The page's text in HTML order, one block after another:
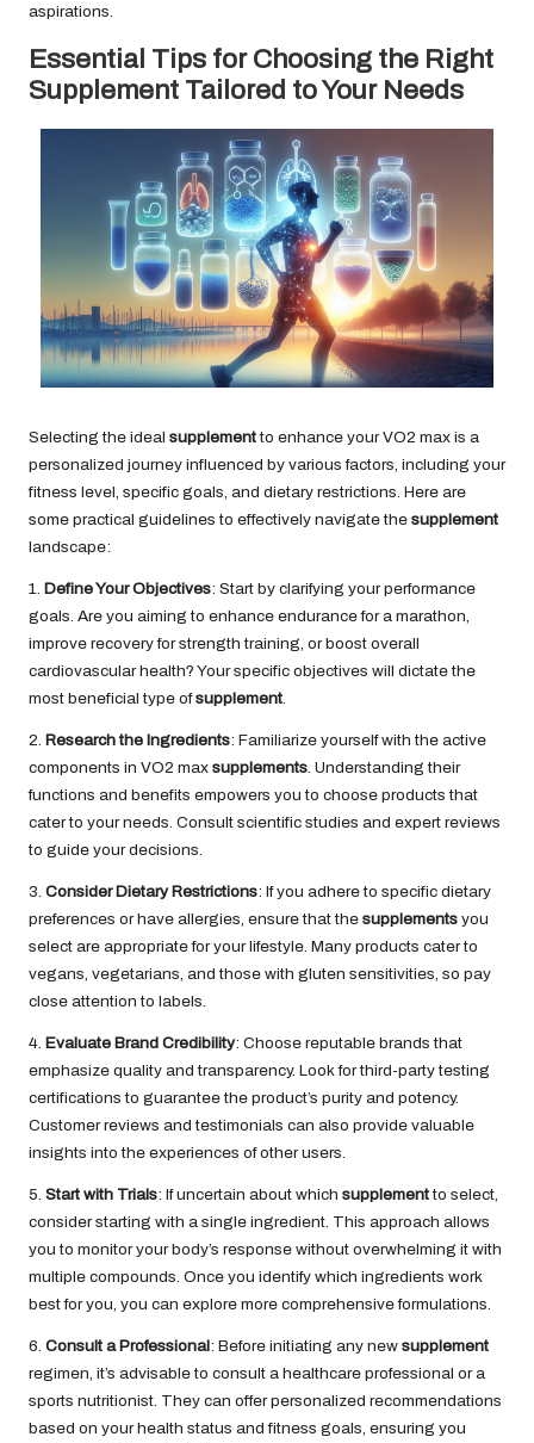
aspirations.
Essential Tips for Choosing the Right
Supplement Tailored to Your Needs
Selecting the ideal supplementto enhance your VO2 max is a
personalized journey influenced by various factors, including your
fitness level, specific goals, and dietary restrictions. Here are
some practical guidelines to effectively navigate the supplement
landscape:
1. Define Your Objectives: Start by clarifying your performance
goals. Are you aiming to enhance endurance for a marathon,
improve recovery for strength training, or boost overall
cardiovascular health? Your specific objectives will dictate the
most beneficial type ofsupplement.
2. Research the Ingredients: Familiarize yourself with the active
components in VO2 max supplements. Understanding their
functions and benefits empowers you to choose products that
cater to your needs. Consult scientific studies and expert reviews
to guide your decisions.
3. Consider Dietary Restrictions: If you adhere to specific dietary
preferences or have allergies, ensure that the supplements you
select are appropriate for your lifestyle. Many products cater to
vegans, vegetarians, and those with gluten sensitivities, so pay
close attention to labels.
4. Evaluate Brand Credibility: Choose reputable brands that
emphasize quality and transparency. Look for third-party testing
certifications to guarantee the product’s purity and potency.
Customer reviews and testimonials can also provide valuable
insights into the experiences of other users.
5. Start with Trials: If uncertain about which supplementto select,
consider starting with a single ingredient. This approach allows
you to monitor your body’s response without overwhelming it with
multiple compounds. Once you identify which ingredients work
best for you, you can explore more comprehensive formulations.
6. Consult a Professional: Before initiating any new supplement
regimen, it’s advisable to consult a healthcare professional or a
sports nutritionist. They can offer personalized recommendations
based on your health status and fitness goals, ensuring you